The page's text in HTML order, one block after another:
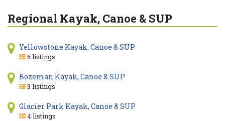
Regional Kayak, Canoe & SUP
Yellowstone Kayak, Canoe & SUP
5 listings
Bozeman Kayak, Canoe & SUP
3 listings
Glacier Park Kayak, Canoe & SUP
4 listings